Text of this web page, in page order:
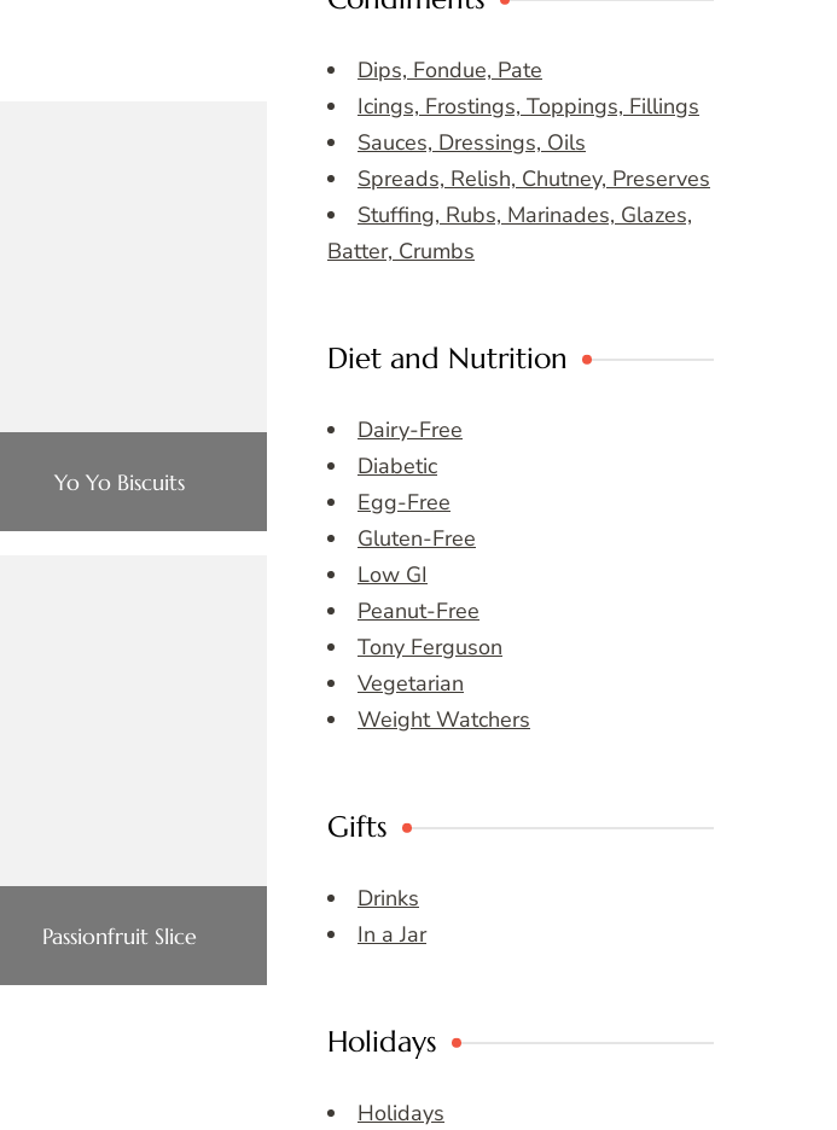
Yo Yo Biscuits
Passionfruit Slice
Dips, Fondue, Pate
Icings, Frostings, Toppings, Fillings
Sauces, Dressings, Oils
Spreads, Relish, Chutney, Preserves
Stuffing, Rubs, Marinades, Glazes,
Batter, Crumbs
Diet and Nutrition
Dairy-Free
Diabetic
Egg-Free
Gluten-Free
Low GI
Peanut-Free
Tony Ferguson
Vegetarian
Weight Watchers
Gifts
Drinks
In a Jar
Holidays
Holidays